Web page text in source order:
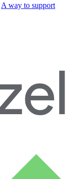
A way to support